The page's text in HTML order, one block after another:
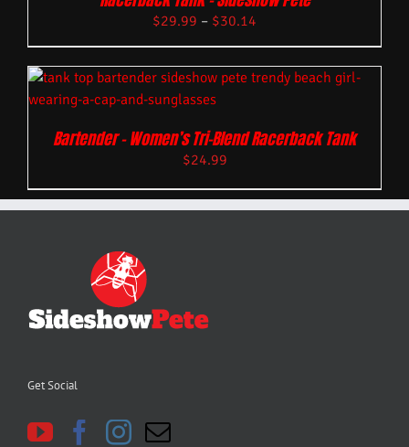
$29.99 – $30.14
Bartender – Women’s Tri-Blend Racerback Tank
$24.99
Get Social